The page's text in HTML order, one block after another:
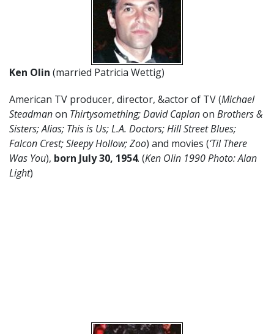
Ken Olin (married Patricia Wettig)
American TV producer, director, &actor of TV (Michael
Steadmanon Thirtysomething; David Caplanon Brothers &
Sisters; Alias; This is Us; L.A. Doctors; Hill Street Blues;
Falcon Crest; Sleepy Hollow; Zoo) and movies (‘Til There
Was You), born July 30, 1954. (Ken Olin 1990 Photo: Alan
Light)